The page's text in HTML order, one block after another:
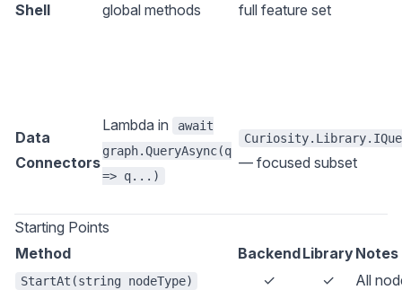
Shell
global methods
full feature set
Data
Connectors
Lambda in
await
graph.QueryAsync(q
=> q...)
— focused subset
Starting Points
Method
BackendLibraryNotes
StartAt(string nodeType) ✓ ✓ All